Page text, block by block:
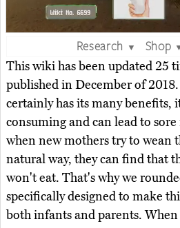
Research ▼ Shop
This wiki has been updated 25
published in December of
certainly has its many benefits,
consuming and can lead to
when new mothers try to wean
natural way, they can find that
won't eat. That's why we
specifically designed to make
both infants and parents. When